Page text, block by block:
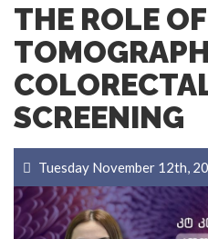
THE ROLE
SCREENING
Tuesday November 12th,